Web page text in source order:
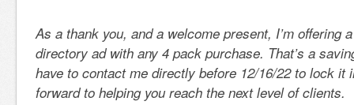
As a thank you, and a welcome present, I’m offering
directory ad with any 4 pack purchase. That’s a
have to contact me directly before 12/16/22 to lock it
forward to helping you reach the next level of clients.